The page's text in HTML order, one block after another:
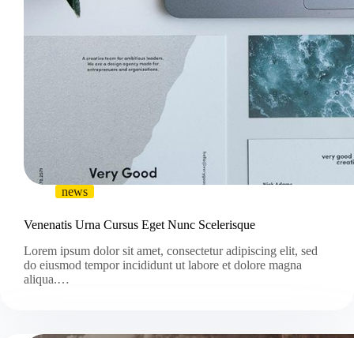
news
Venenatis Urna Cursus Eget Nunc Scelerisque
Lorem ipsum dolor sit amet, consectetur adipiscing elit, sed
do eiusmod tempor incididunt ut labore et dolore magna
aliqua.…